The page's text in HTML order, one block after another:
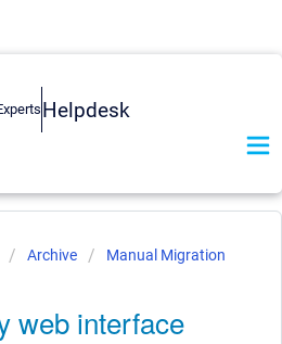
Helpdesk
Archive
Manual Migration
web interface